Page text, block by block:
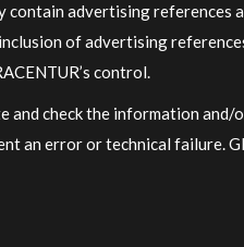
advertising references
of advertising
control.
and check the information
an error or technical failure.